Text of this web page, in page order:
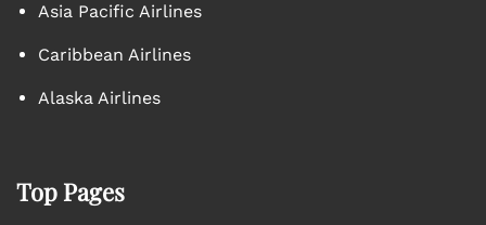
Asia Pacific Airlines
Caribbean Airlines
Alaska Airlines
Top Pages